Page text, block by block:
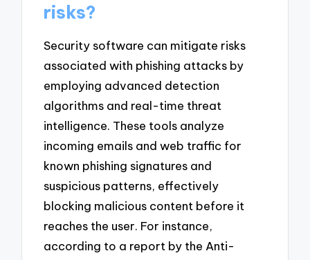
risks?
Security software can mitigate risks
associated with phishing attacks by
employing advanced detection
algorithms and real-time threat
intelligence. These tools analyze
incoming emails and web traffic for
known phishing signatures and
suspicious patterns, effectively
blocking malicious content before it
reaches the user. For instance,
according to a report by the Anti-